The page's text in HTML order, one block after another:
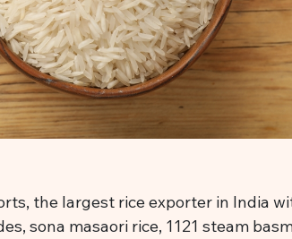
the largest rice exporter in India
sona masaori rice, 1121 steam